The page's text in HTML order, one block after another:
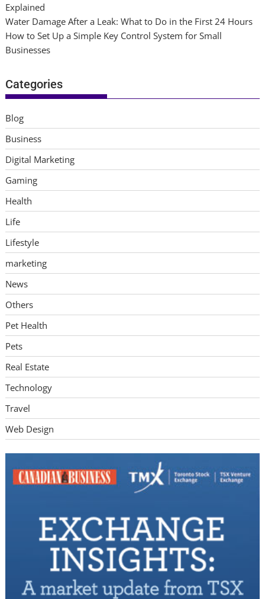
Explained
Water Damage After a Leak: What to Do in the First 24 Hours
How to Set Up a Simple Key Control System for Small
Businesses
Categories
Blog
Business
Digital Marketing
Gaming
Health
Life
Lifestyle
marketing
News
Others
Pet Health
Pets
Real Estate
Technology
Travel
Web Design